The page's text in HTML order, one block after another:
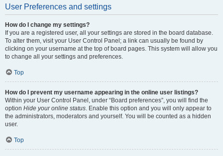
User Preferences and settings
How do I change my settings?
If you are a registered user, all your settings are stored in the board database.
To alter them, visit your User Control Panel; a link can usually be found by
clicking on your username at the top of board pages. This system will allow you
to change all your settings and preferences.
Top
How do I prevent my username appearing in the online user listings?
Within your User Control Panel, under “Board preferences”, you will find the
option Hide your online status. Enable this option and you will only appear to
the administrators, moderators and yourself. You will be counted as a hidden
user.
Top